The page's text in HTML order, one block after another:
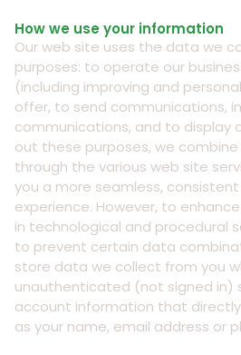
How we use your information
Our web site uses the data we
purposes: to operate our
(including improving and
offer, to send communications,
communications, and to display
out these purposes, we
through the various web site
you a more seamless,
experience. However, to
in technological and procedural
to prevent certain data
store data we collect from you
unauthenticated (not signed in)
account information that
as your name, email address or